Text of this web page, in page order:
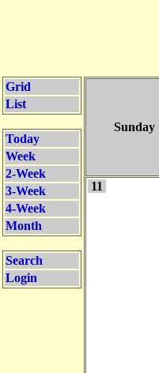
Grid
List
Today
Week
2-Week
3-Week
4-Week
Month
Search
Login
Sunday
11